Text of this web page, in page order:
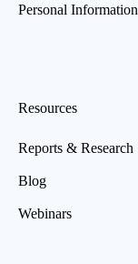
Personal Information
Resources
Reports & Research
Blog
Webinars